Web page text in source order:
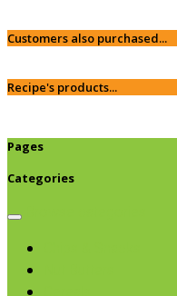
Customers also purchased...
Recipe's products...
Pages
Categories